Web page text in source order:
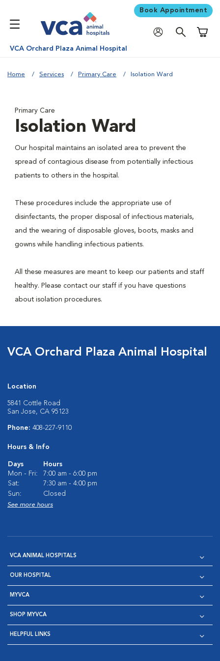
Book Appointment
VCA Orchard Plaza Animal Hospital
Home Services Primary Care Isolation Ward
Primary Care
Isolation Ward
Our hospital maintains an isolated area to prevent the
spread of contagious disease from potentially infectious
patients to others in the hospital.
These procedures include the appropriate use of
disinfectants, the proper disposal of infectious materials,
and the wearing of disposable gloves, boots, masks and
gowns while handling infectious patients.
All these measures are meant to keep our patients and staff
healthy. Please contact our staff if you have questions
about isolation procedures.
VCA Orchard Plaza Animal Hospital
Location
5841 Cottle Road
San Jose, CA 95123
Phone: 408-227-9110
Hours & Info
Days
Hours
Mon - Fri:
7:00 am - 6:00 pm
Sat:
7:30 am - 4:00 pm
Sun:
Closed
See more hours
VCA ANIMAL HOSPITALS
OUR HOSPITAL
MYVCA
SHOP MYVCA
HELPFUL LINKS